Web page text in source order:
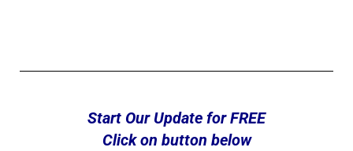
Start Our Update for FREE
Click on button below